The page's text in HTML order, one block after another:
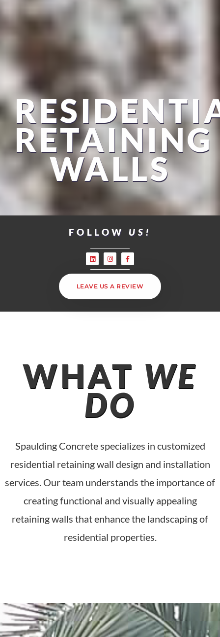
RETAINING
WALLS
FOLLOW US!
LEAVE US A REVIEW
WHAT WE
DO
Spaulding Concrete specializes in customized
residential retaining wall design and installation
services. Our team understands the importance of
creating functional and visually appealing
retaining walls that enhance the landscaping of
residential properties.